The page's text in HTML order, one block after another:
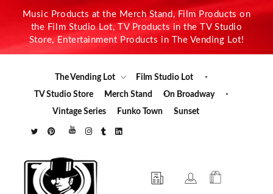
Music Products at the Merch Stand, Film Products on
the Film Studio Lot, TV Products in the TV Studio
Store, Entertainment Products in The Vending Lot!
The Vending Lot
Film Studio Lot
TV Studio Store
Merch Stand
On Broadway
Vintage Series
Funko Town Sunset